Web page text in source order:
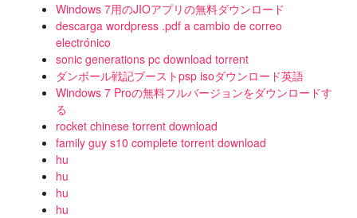
Windows 7用のJIOアプリの無料ダウンロード
descarga wordpress .pdf a cambio de correo
electrónico
sonic generations pc download torrent
ダンボール戦記ブーストpsp isoダウンロード英語
Windows 7 Proの無料フルバージョンをダウンロードす
る
rocket chinese torrent download
family guy s10 complete torrent download
hu
hu
hu
hu